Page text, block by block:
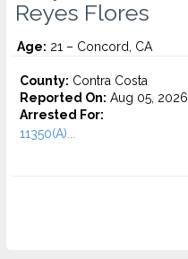
Reyes Flores
Age: 21 – Concord, CA
County: Contra Costa
Reported On: Aug 05, 2026
Arrested For:
11350(A)...